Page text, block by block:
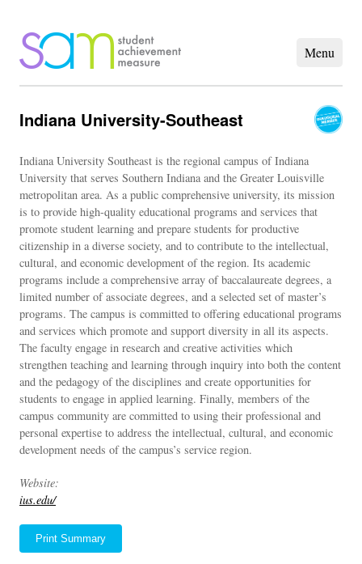
Indiana University-Southeast
Indiana University Southeast is the regional campus of Indiana
University that serves Southern Indiana and the Greater Louisville
metropolitan area. As a public comprehensive university, its mission
is to provide high-quality educational programs and services that
promote student learning and prepare students for productive
citizenship in a diverse society, and to contribute to the intellectual,
cultural, and economic development of the region. Its academic
programs include a comprehensive array of baccalaureate degrees, a
limited number of associate degrees, and a selected set of master’s
programs. The campus is committed to offering educational programs
and services which promote and support diversity in all its aspects.
The faculty engage in research and creative activities which
strengthen teaching and learning through inquiry into both the content
and the pedagogy of the disciplines and create opportunities for
students to engage in applied learning. Finally, members of the
campus community are committed to using their professional and
personal expertise to address the intellectual, cultural, and economic
development needs of the campus’s service region.
Website:
ius.edu/
Print Summary